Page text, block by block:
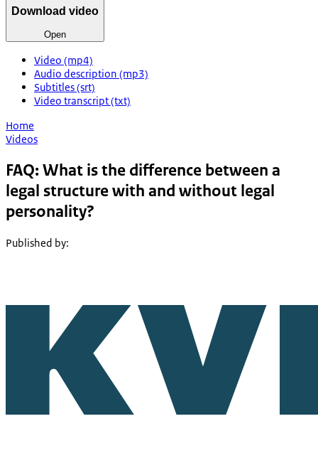
Download video
Open
Video (mp4)
Audio description (mp3)
Subtitles (srt)
Video transcript (txt)
Home
Videos
FAQ: What is the difference between a
legal structure with and without legal
personality?
Published by: